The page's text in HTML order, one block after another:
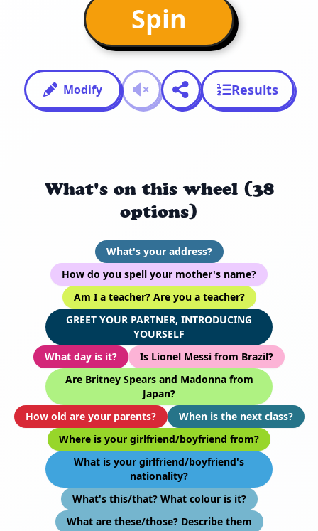
Spin
Modify Results
What's on this wheel (38
options)
What's your address?
How do you spell your mother's name?
Am I a teacher? Are you a teacher?
GREET YOUR PARTNER, INTRODUCING
YOURSELF
What day is it?
Is Lionel Messi from Brazil?
Are Britney Spears and Madonna from
Japan?
How old are your parents?
When is the next class?
Where is your girlfriend/boyfriend from?
What is your girlfriend/boyfriend's
nationality?
What's this/that? What colour is it?
What are these/those? Describe them